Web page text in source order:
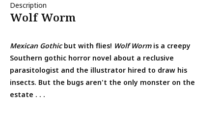
Description
Wolf Worm
Mexican Gothicbut with flies! Wolf Worm is a creepy
Southern gothic horror novel about a reclusive
parasitologist and the illustrator hired to draw his
insects. But the bugs aren't the only monster on the
estate . . .